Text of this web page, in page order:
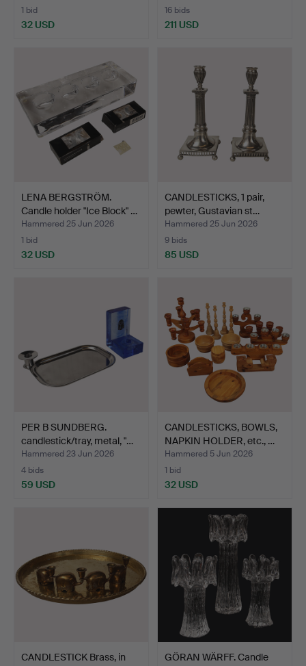
1 bid
32 USD
16 bids
211 USD
LENA BERGSTRÖM.
Candle holder "Ice Block" …
Hammered 25 Jun 2026
1 bid
32 USD
CANDLESTICKS, 1 pair,
pewter, Gustavian st…
Hammered 25 Jun 2026
9 bids
85 USD
PER B SUNDBERG.
candlestick/tray, metal, "…
Hammered 23 Jun 2026
4 bids
59 USD
CANDLESTICKS, BOWLS,
NAPKIN HOLDER, etc., …
Hammered 5 Jun 2026
1 bid
32 USD
CANDLESTICK Brass, in
GÖRAN WÄRFF. Candle